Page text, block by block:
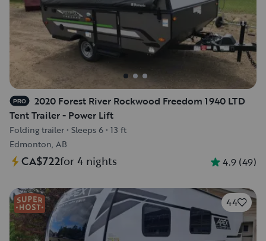
PRO
2020 Forest River Rockwood Freedom 1940 LTD
Tent Trailer - Power Lift
Folding trailer • Sleeps 6 • 13 ft
Edmonton, AB
CA$722for 4 nights 4.9 (49)
44